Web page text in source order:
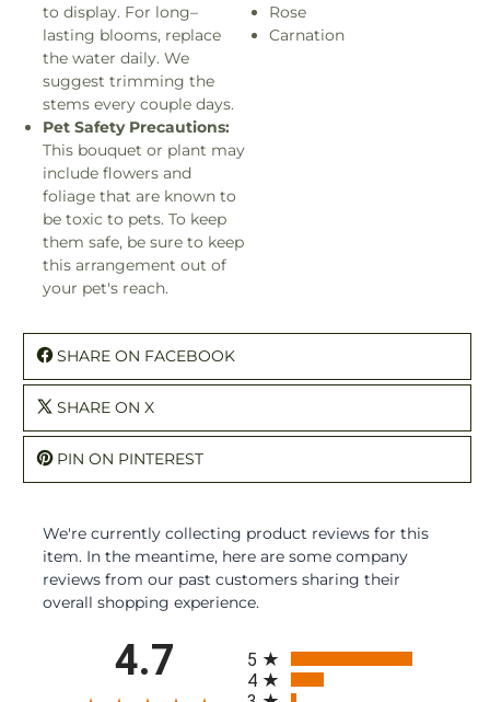
to display. For long–
lasting blooms, replace
the water daily. We
suggest trimming the
stems every couple days.
Pet Safety Precautions:
This bouquet or plant may
include flowers and
foliage that are known to
be toxic to pets. To keep
them safe, be sure to keep
this arrangement out of
your pet's reach.
Rose
Carnation
SHARE ON FACEBOOK
SHARE ON X
PIN ON PINTEREST
We're currently collecting product reviews for this
item. In the meantime, here are some company
reviews from our past customers sharing their
overall shopping experience.
4.7
5
4